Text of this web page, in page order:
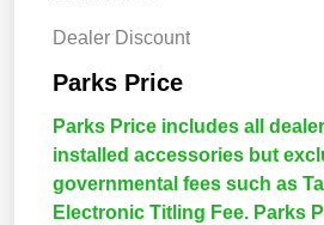
Dealer Discount
Parks Price
Parks Price includes all
installed accessories but
governmental fees such as
Electronic Titling Fee. Parks